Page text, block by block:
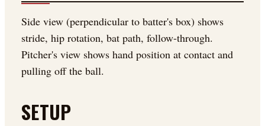
Side view (perpendicular to batter's box) shows
stride, hip rotation, bat path, follow-through.
Pitcher's view shows hand position at contact and
pulling off the ball.
SETUP